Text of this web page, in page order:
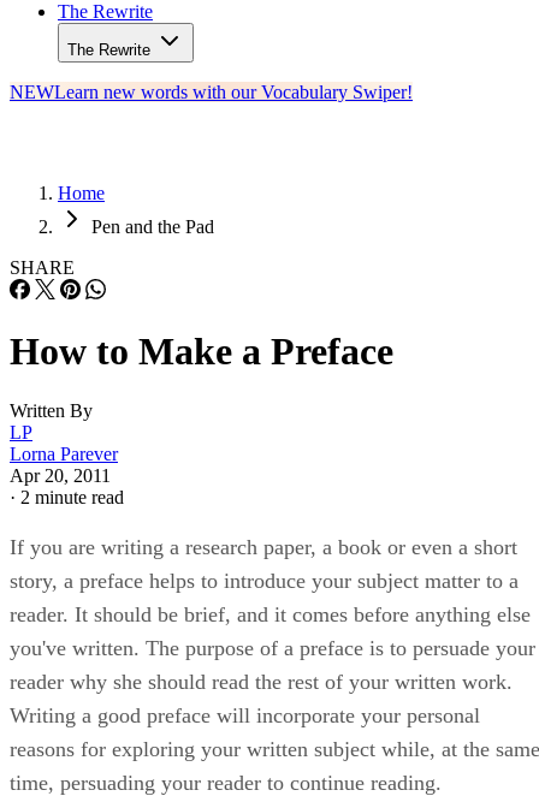
The Rewrite
The Rewrite
NEWLearn new words with our Vocabulary Swiper!
Home
Pen and the Pad
SHARE
How to Make a Preface
Written By
LP
Lorna Parever
Apr 20, 2011
· 2 minute read
If you are writing a research paper, a book or even a short
story, a preface helps to introduce your subject matter to a
reader. It should be brief, and it comes before anything else
you've written. The purpose of a preface is to persuade your
reader why she should read the rest of your written work.
Writing a good preface will incorporate your personal
reasons for exploring your written subject while, at the same
time, persuading your reader to continue reading.